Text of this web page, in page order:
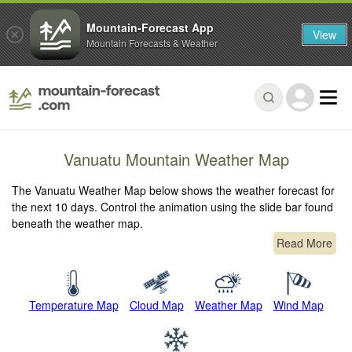
Vanuatu Mountain Weather Map
The Vanuatu Weather Map below shows the weather forecast for
the next 10 days. Control the animation using the slide bar found
beneath the weather map.
Read More
Temperature Map Cloud Map Weather Map Wind Map
Mountain-Forecast App
Mountain Forecasts & Weather View